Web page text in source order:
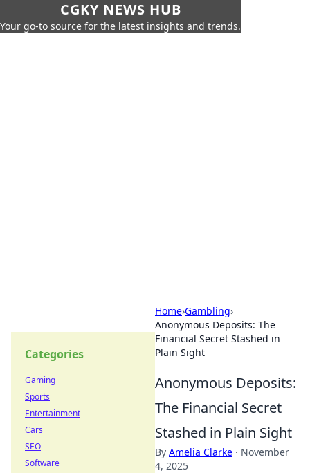
CGKY NEWS HUB
Your go-to source for the latest insights and trends.
Home›Gambling›
Anonymous Deposits: The
Financial Secret Stashed in
Plain Sight
Anonymous Deposits:
The Financial Secret
Stashed in Plain Sight
By Amelia Clarke · November
4, 2025
Categories
Gaming
Sports
Entertainment
Cars
SEO
Software